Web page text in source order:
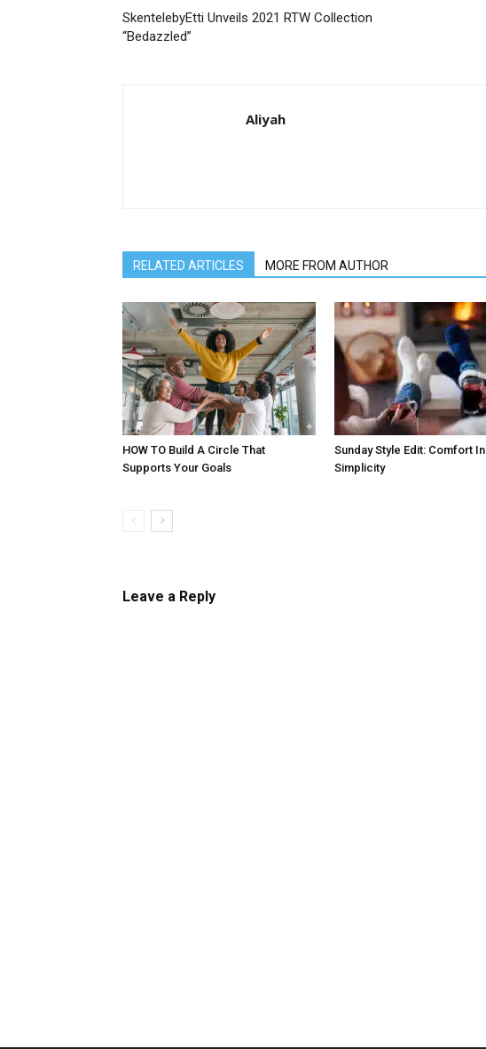
SkentelebyEtti Unveils 2021 RTW Collection
“Bedazzled”
Aliyah
RELATED ARTICLES MORE FROM AUTHOR
HOW TO Build A Circle That
Supports Your Goals
Sunday Style Edit: Comfort In
Simplicity
Leave a Reply